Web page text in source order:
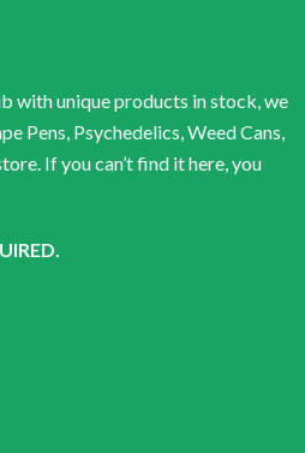
with unique products in stock, we
Pens, Psychedelics, Weed Cans,
If you can’t find it here, you